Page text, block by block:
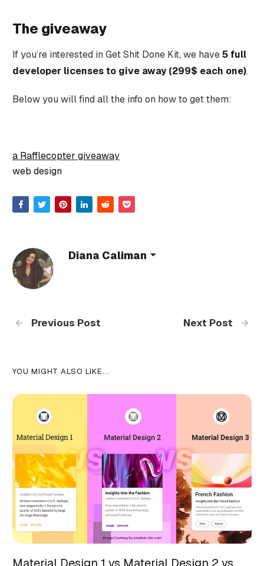
The giveaway
If you’re interested in Get Shit Done Kit, we have5 full
developer licenses to give away (299$ each one).
Below you will find all the info on how to get them:
a Rafflecopter giveaway
web design
Diana Caliman
Previous Post Next Post
YOU MIGHT ALSO LIKE...